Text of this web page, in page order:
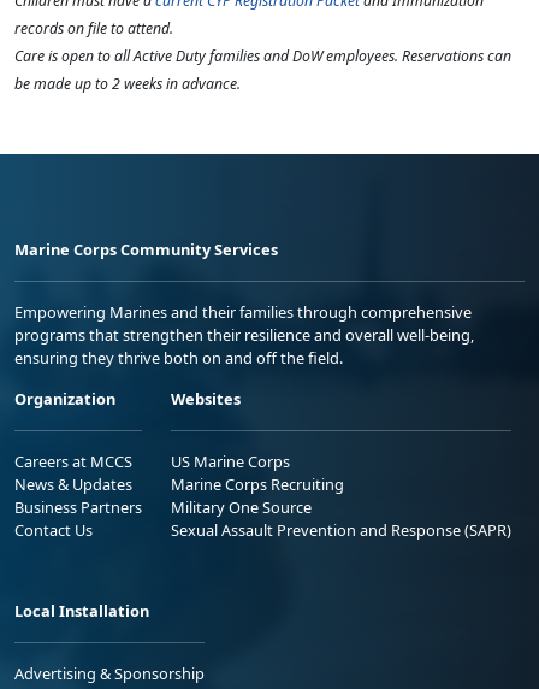
records on file to attend.
Care is open to all Active Duty families and DoW employees. Reservations can
be made up to 2 weeks in advance.
Marine Corps Community Services
Empowering Marines and their families through comprehensive
programs that strengthen their resilience and overall well-being,
ensuring they thrive both on and off the field.
Organization
Careers at MCCS
News & Updates
Business Partners
Contact Us
Websites
US Marine Corps
Marine Corps Recruiting
Military One Source
Sexual Assault Prevention and Response (SAPR)
Local Installation
Advertising & Sponsorship